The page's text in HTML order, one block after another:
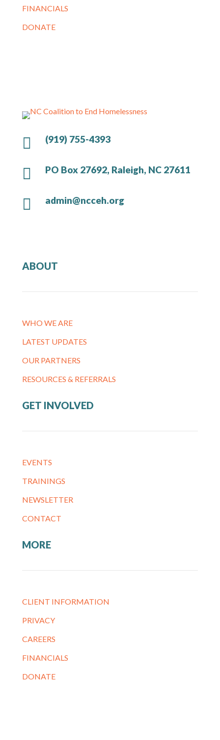
FINANCIALS
DONATE
 (919) 755-4393
 PO Box 27692, Raleigh, NC 27611
 admin@ncceh.org
ABOUT
WHO WE ARE
LATEST UPDATES
OUR PARTNERS
RESOURCES & REFERRALS
GET INVOLVED
EVENTS
TRAININGS
NEWSLETTER
CONTACT
MORE
CLIENT INFORMATION
PRIVACY
CAREERS
FINANCIALS
DONATE